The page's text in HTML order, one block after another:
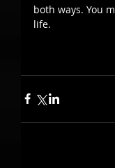
both ways. You
life.